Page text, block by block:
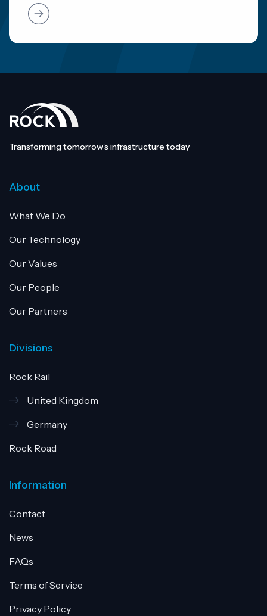
Transforming tomorrow’s infrastructure today
About
What We Do
Our Technology
Our Values
Our People
Our Partners
Divisions
Rock Rail
United Kingdom
Germany
Rock Road
Information
Contact
News
FAQs
Terms of Service
Privacy Policy